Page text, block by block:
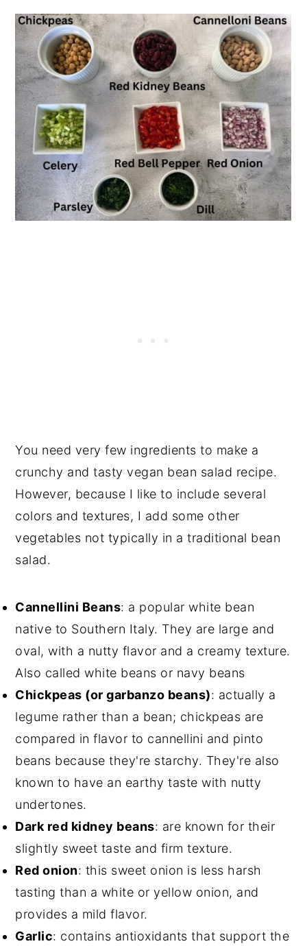
You need very few ingredients to make a
crunchy and tasty vegan bean salad recipe.
However, because I like to include several
colors and textures, I add some other
vegetables not typically in a traditional bean
salad.
Cannellini Beans: a popular white bean
native to Southern Italy. They are large and
oval, with a nutty flavor and a creamy texture.
Also called white beans or navy beans
Chickpeas (or garbanzo beans): actually a
legume rather than a bean; chickpeas are
compared in flavor to cannellini and pinto
beans because they're starchy. They're also
known to have an earthy taste with nutty
undertones.
Dark red kidney beans: are known for their
slightly sweet taste and firm texture.
Red onion: this sweet onion is less harsh
tasting than a white or yellow onion, and
provides a mild flavor.
Garlic: contains antioxidants that support the